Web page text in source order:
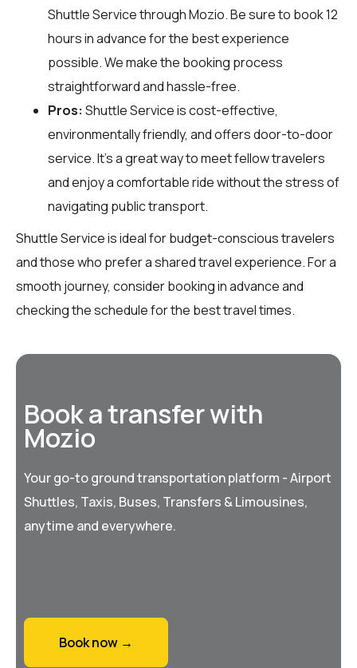
Shuttle Service throughMozio. Be sure to book 12
hours in advance for the best experience
possible. We make the booking process
straightforward and hassle-free.
Pros: Shuttle Service is cost-effective,
environmentally friendly, and offers door-to-door
service. It’s a great way to meet fellow travelers
and enjoy a comfortable ride without the stress of
navigating public transport.
Shuttle Service is ideal for budget-conscious travelers
and those who prefer a shared travel experience. For a
smooth journey, consider booking in advance and
checking the schedule for the best travel times.
Book a transfer with
Mozio
Your go-to ground transportation platform - Airport
Shuttles, Taxis, Buses, Transfers & Limousines,
anytime and everywhere.
Book now →